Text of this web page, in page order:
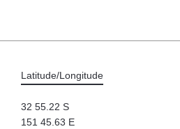
Latitude/Longitude
32 55.22 S
151 45.63 E